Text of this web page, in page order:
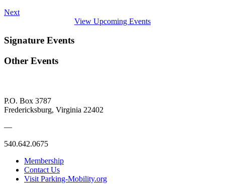
Next
View Upcoming Events
Signature Events
Other Events
P.O. Box 3787
Fredericksburg, Virginia 22402
—
540.642.0675
Membership
Contact Us
Visit Parking-Mobility.org